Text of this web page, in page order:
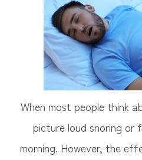
When most people think
picture loud snoring or
morning. However, the